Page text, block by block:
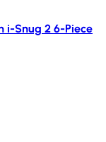
i-Snug 2 6-Piece